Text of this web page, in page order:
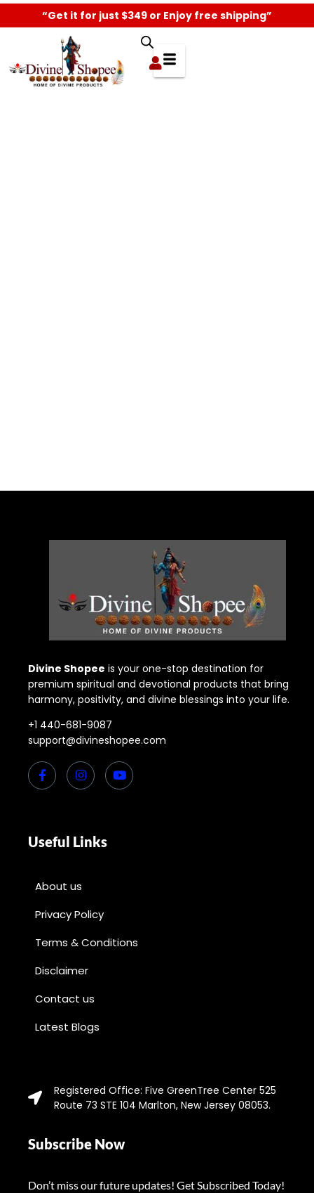
“Get it for just $349 or Enjoy free shipping”
Divine Shopee is your one-stop destination for
premium spiritual and devotional products that bring
harmony, positivity, and divine blessings into your life.
+1 440-681-9087
support@divineshopee.com
Useful Links
About us
Privacy Policy
Terms & Conditions
Disclaimer
Contact us
Latest Blogs
Registered Office: Five GreenTree Center 525
Route 73 STE 104 Marlton, New Jersey 08053.
Subscribe Now
Don’t miss our future updates! Get Subscribed Today!